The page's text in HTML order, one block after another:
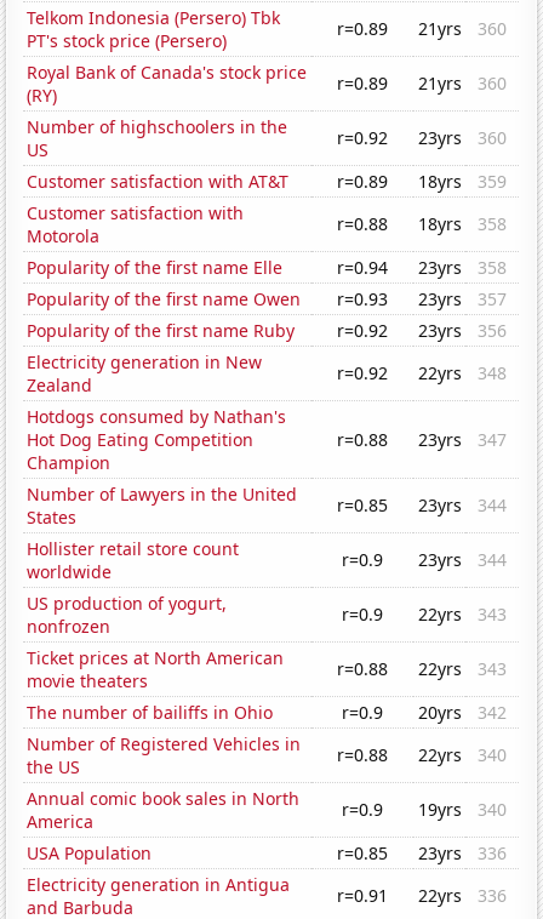
Telkom Indonesia (Persero) Tbk
PT's stock price (Persero)
r=0.89 21yrs
360
Royal Bank of Canada's stock price
(RY)
r=0.89 21yrs
360
Number of highschoolers in the
US
r=0.92 23yrs
360
Customer satisfaction with AT&T
r=0.89 18yrs
359
Customer satisfaction with
Motorola
r=0.88 18yrs
358
Popularity of the first name Elle
r=0.94 23yrs
358
Popularity of the first name Owen
r=0.93 23yrs
357
Popularity of the first name Ruby
r=0.92 23yrs
356
Electricity generation in New
Zealand
r=0.92 22yrs
348
Hotdogs consumed by Nathan's
Hot Dog Eating Competition
Champion
r=0.88 23yrs 347
Number of Lawyers in the United
States
r=0.85 23yrs
344
Hollister retail store count
worldwide
r=0.9 23yrs
344
US production of yogurt,
nonfrozen
r=0.9 22yrs
343
Ticket prices at North American
movie theaters
r=0.88 22yrs
343
The number of bailiffs in Ohio
r=0.9 20yrs
342
Number of Registered Vehicles in
the US
r=0.88 22yrs
340
Annual comic book sales in North
America
r=0.9 19yrs
340
USA Population
r=0.85 23yrs
336
Electricity generation in Antigua
and Barbuda
r=0.91 22yrs 336